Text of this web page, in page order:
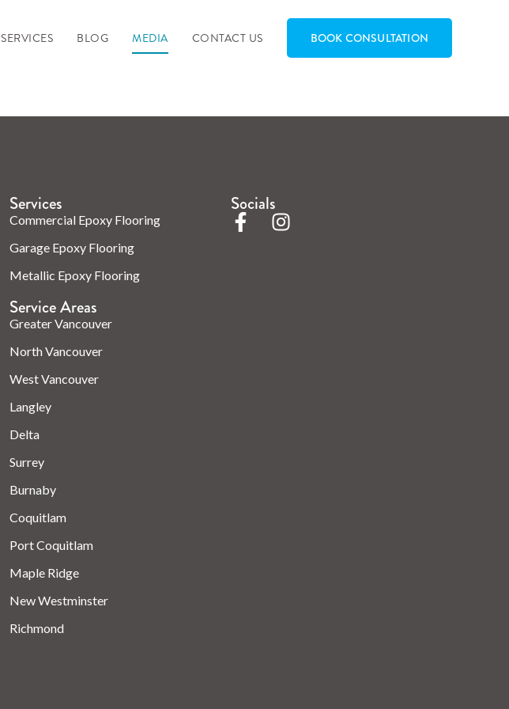
SERVICES BLOG MEDIA CONTACT US BOOK CONSULTATION
Services
Commercial Epoxy Flooring
Garage Epoxy Flooring
Metallic Epoxy Flooring
Service Areas
Greater Vancouver
North Vancouver
West Vancouver
Langley
Delta
Surrey
Burnaby
Coquitlam
Port Coquitlam
Maple Ridge
New Westminster
Richmond
Socials